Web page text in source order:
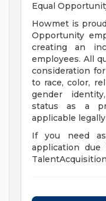
Equal
Howmet is
Opportunity
creating an
employees. All
consideration
to race, color,
gender
status as a
applicable
If you need
application due